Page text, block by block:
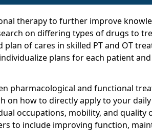
therapy to further improve
on differing types of drugs to
of cares in skilled PT and OT
plans for each patient
pharmacological and functional
on how to directly apply to your
occupations, mobility, and
to include improving function,